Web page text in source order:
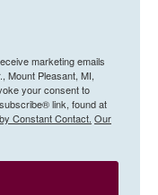
marketing emails
Mount Pleasant, MI,
your consent to
link, found at
Constant Contact. Our